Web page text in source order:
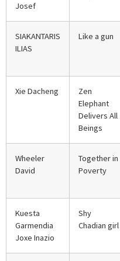
Josef
SIAKANTARIS
ILIAS
Like a gun
Xie Dacheng
Zen
Elephant
Delivers All
Beings
Wheeler
David
Together in
Poverty
Kuesta
Garmendia
Joxe Inazio
Shy
Chadian girl